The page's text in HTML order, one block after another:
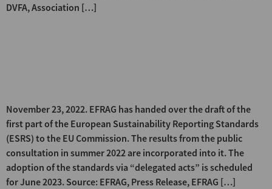
DVFA, Association […]
November 23, 2022. EFRAG has handed over the draft of the
first part of the European Sustainability Reporting Standards
(ESRS) to the EU Commission. The results from the public
consultation in summer 2022 are incorporated into it. The
adoption of the standards via “delegated acts” is scheduled
for June 2023. Source: EFRAG, Press Release, EFRAG […]